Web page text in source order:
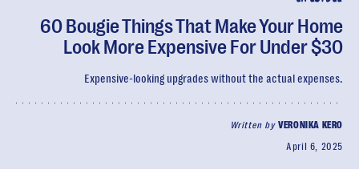
60 Bougie Things That Make Your Home
Look More Expensive For Under $30
Expensive-looking upgrades without the actual expenses.
Written byVERONIKA KERO
April 6, 2025